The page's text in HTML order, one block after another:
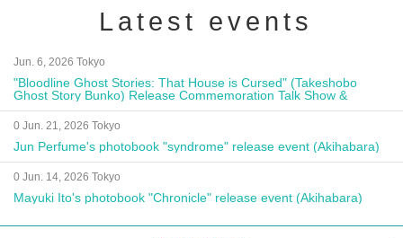
Latest events
Jun. 6, 2026 Tokyo
"Bloodline Ghost Stories: That House is Cursed" (Takeshobo
Ghost Story Bunko) Release Commemoration Talk Show &
Autograph Session
0 Jun. 21, 2026 Tokyo
Jun Perfume's photobook "syndrome" release event (Akihabara)
0 Jun. 14, 2026 Tokyo
Mayuki Ito's photobook "Chronicle" release event (Akihabara)